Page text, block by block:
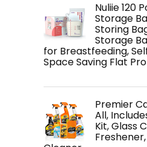
Nuliie 120
Storage
Storing
Storage
for Breastfeeding,
Space Saving Flat
Premier
All,
Kit, Glass